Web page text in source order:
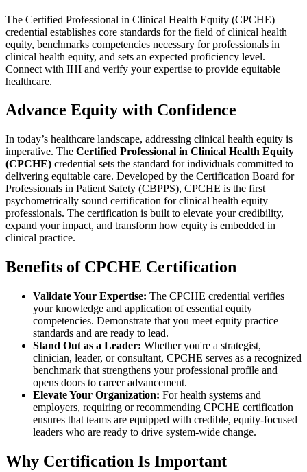
The Certified Professional in Clinical Health Equity (CPCHE)
credential establishes core standards for the field of clinical health
equity, benchmarks competencies necessary for professionals in
clinical health equity, and sets an expected proficiency level.
Connect with IHI and verify your expertise to provide equitable
healthcare.
Advance Equity with Confidence
In today’s healthcare landscape, addressing clinical health equity is
imperative. The Certified Professional in Clinical Health Equity
(CPCHE) credential sets the standard for individuals committed to
delivering equitable care. Developed by the Certification Board for
Professionals in Patient Safety (CBPPS), CPCHE is the first
psychometrically sound certification for clinical health equity
professionals. The certification is built to elevate your credibility,
expand your impact, and transform how equity is embedded in
clinical practice.
Benefits of CPCHE Certification
Validate Your Expertise: The CPCHE credential verifies
your knowledge and application of essential equity
competencies. Demonstrate that you meet equity practice
standards and are ready to lead.
Stand Out as a Leader: Whether you're a strategist,
clinician, leader, or consultant, CPCHE serves as a recognized
benchmark that strengthens your professional profile and
opens doors to career advancement.
Elevate Your Organization: For health systems and
employers, requiring or recommending CPCHE certification
ensures that teams are equipped with credible, equity-focused
leaders who are ready to drive system-wide change.
Why Certification Is Important